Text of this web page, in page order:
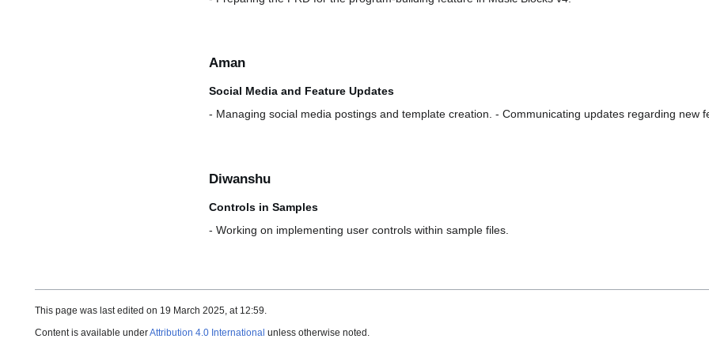
Aman
Social Media and Feature Updates
- Managing social media postings and template creation. - Communicating updates regarding new
Diwanshu
Controls in Samples
- Working on implementing user controls within sample files.
This page was last edited on 19 March 2025, at 12:59.
Content is available underAttribution 4.0 International unless otherwise noted.